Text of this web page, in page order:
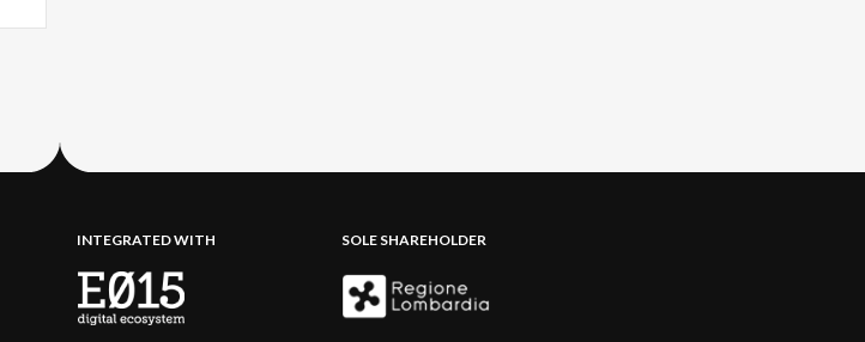
INTEGRATED WITH SOLE SHAREHOLDER